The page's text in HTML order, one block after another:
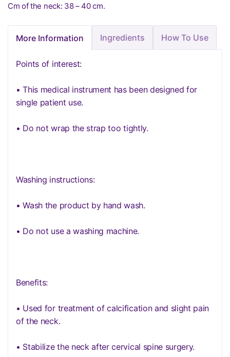
Cm of the neck: 38 – 40 cm.
More Information Ingredients How To Use
Points of interest:
• This medical instrument has been designed for
single patient use.
• Do not wrap the strap too tightly.
Washing instructions:
• Wash the product by hand wash.
• Do not use a washing machine.
Benefits:
• Used for treatment of calcification and slight pain
of the neck.
• Stabilize the neck after cervical spine surgery.